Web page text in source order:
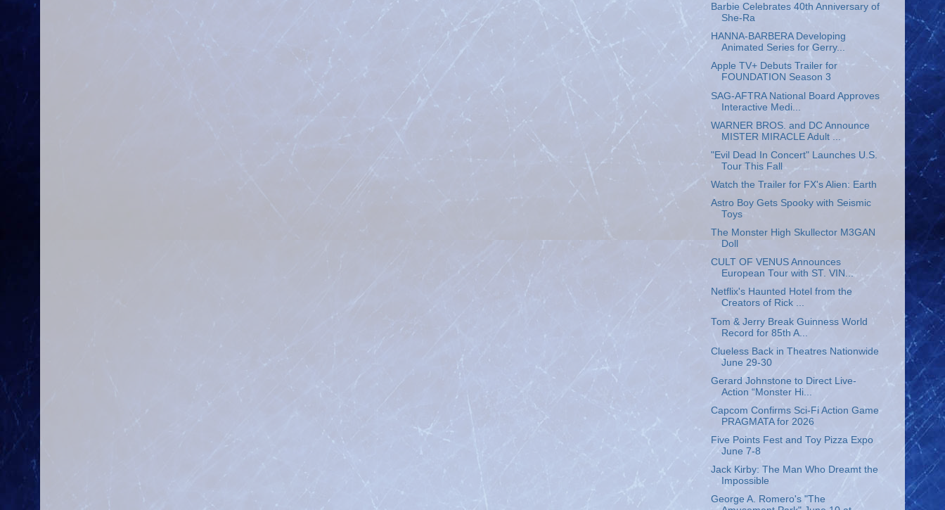
Barbie Celebrates 40th Anniversary of
She-Ra
HANNA-BARBERA Developing
Animated Series for Gerry...
Apple TV+ Debuts Trailer for
FOUNDATION Season 3
SAG-AFTRA National Board Approves
Interactive Medi...
WARNER BROS. and DC Announce
MISTER MIRACLE Adult ...
"Evil Dead In Concert" Launches U.S.
Tour This Fall
Watch the Trailer for FX's Alien: Earth
Astro Boy Gets Spooky with Seismic
Toys
The Monster High Skullector M3GAN
Doll
CULT OF VENUS Announces
European Tour with ST. VIN...
Netflix's Haunted Hotel from the
Creators of Rick ...
Tom & Jerry Break Guinness World
Record for 85th A...
Clueless Back in Theatres Nationwide
June 29-30
Gerard Johnstone to Direct Live-
Action “Monster Hi...
Capcom Confirms Sci-Fi Action Game
PRAGMATA for 2026
Five Points Fest and Toy Pizza Expo
June 7-8
Jack Kirby: The Man Who Dreamt the
Impossible
George A. Romero's "The